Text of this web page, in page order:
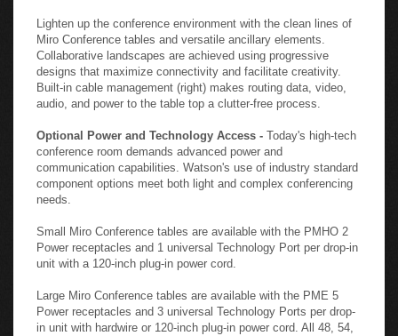
Lighten up the conference environment with the clean lines of
Miro Conference tables and versatile ancillary elements.
Collaborative landscapes are achieved using progressive
designs that maximize connectivity and facilitate creativity.
Built-in cable management (right) makes routing data, video,
audio, and power to the table top a clutter-free process.
Optional Power and Technology Access - Today's high-tech
conference room demands advanced power and
communication capabilities. Watson's use of industry standard
component options meet both light and complex conferencing
needs.
Small Miro Conference tables are available with the PMHO 2
Power receptacles and 1 universal Technology Port per drop-in
unit with a 120-inch plug-in power cord.
Large Miro Conference tables are available with the PME 5
Power receptacles and 3 universal Technology Ports per drop-
in unit with hardwire or 120-inch plug-in power cord. All 48, 54,